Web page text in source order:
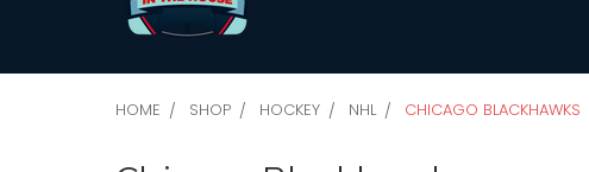
HOME SHOP HOCKEY NHL CHICAGO BLACKHAWKS